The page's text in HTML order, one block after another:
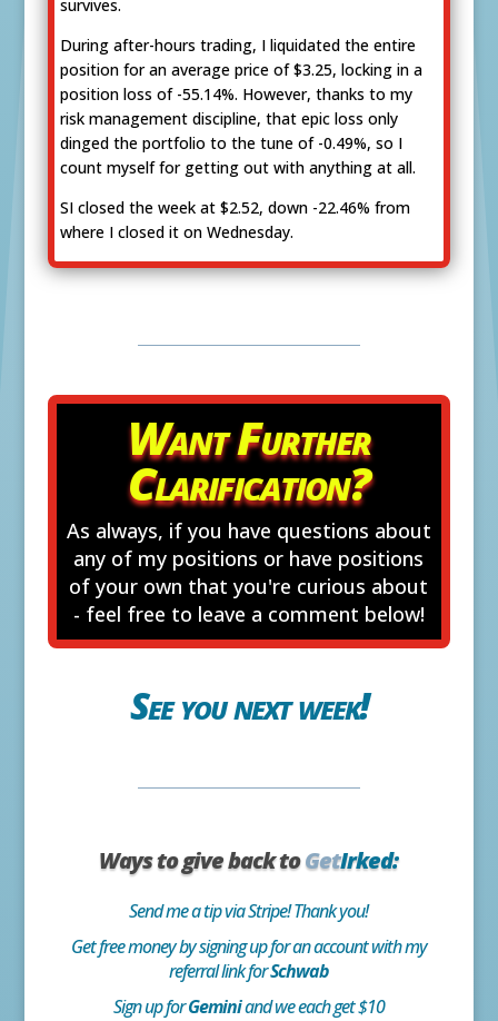
survives.
During after-hours trading, I liquidated the entire
position for an average price of $3.25, locking in a
position loss of -55.14%. However, thanks to my
risk management discipline, that epic loss only
dinged the portfolio to the tune of -0.49%, so I
count myself for getting out with anything at all.
SI closed the week at $2.52, down -22.46% from
where I closed it on Wednesday.
Want Further
Clarification?
As always, if you have questions about
any of my positions or have positions
of your own that you're curious about
- feel free to leave a comment below!
See you next week!
Ways to give back toGetIrked:
Send me a tip via Stripe! Thank you!
Get free money by signing up for an account with my
referral link forSchwab
Sign up forGeminiand we each get $10